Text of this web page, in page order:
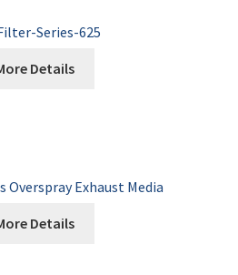
Series-625
Details
Overspray Exhaust Media
Details